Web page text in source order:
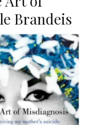
Brandeis